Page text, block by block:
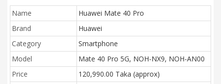
Name
Huawei Mate 40 Pro
Brand
Huawei
Category
Smartphone
Model
Mate 40 Pro 5G, NOH-NX9, NOH-AN00
Price
120,990.00 Taka (approx)